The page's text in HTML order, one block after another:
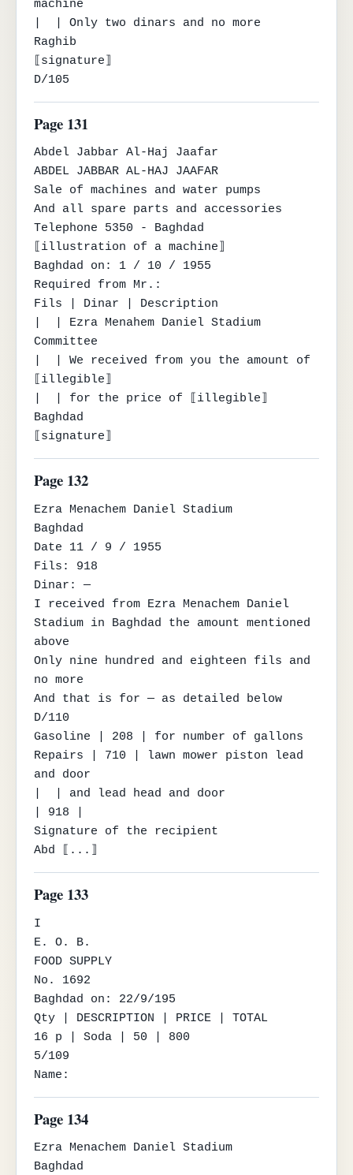
machine
|  | Only two dinars and no more
Raghib
⟦signature⟧
D/105
Page 131
Abdel Jabbar Al-Haj Jaafar
ABDEL JABBAR AL-HAJ JAAFAR
Sale of machines and water pumps
And all spare parts and accessories
Telephone 5350 - Baghdad
⟦illustration of a machine⟧
Baghdad on: 1 / 10 / 1955
Required from Mr.:
Fils | Dinar | Description
|  | Ezra Menahem Daniel Stadium
Committee
|  | We received from you the amount of
⟦illegible⟧
|  | for the price of ⟦illegible⟧
Baghdad
⟦signature⟧
Page 132
Ezra Menachem Daniel Stadium
Baghdad
Date 11 / 9 / 1955
Fils: 918
Dinar: —
I received from Ezra Menachem Daniel
Stadium in Baghdad the amount mentioned
above
Only nine hundred and eighteen fils and
no more
And that is for — as detailed below
D/110
Gasoline | 208 | for number of gallons
Repairs | 710 | lawn mower piston lead
and door
|  | and lead head and door
| 918 |
Signature of the recipient
Abd ⟦...⟧
Page 133
I
E. O. B.
FOOD SUPPLY
No. 1692
Baghdad on: 22/9/195
Qty | DESCRIPTION | PRICE | TOTAL
16 p | Soda | 50 | 800
5/109
Name:
Page 134
Ezra Menachem Daniel Stadium
Baghdad